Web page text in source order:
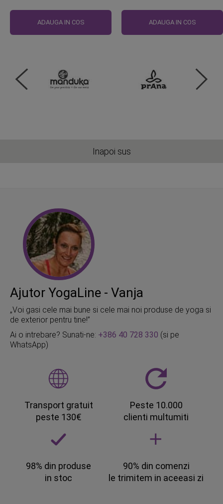
ADAUGA IN COS ADAUGA IN COS
Inapoi sus
Ajutor YogaLine - Vanja
„Voi gasi cele mai bune si cele mai noi produse de yoga si
de exterior pentru tine!”
Ai o intrebare? Sunati-ne: +386 40 728 330 (si pe
WhatsApp)
Transport gratuit
peste 130€
Peste 10.000
clienti multumiti
98% din produse
in stoc
90% din comenzi
le trimitem in aceeasi zi